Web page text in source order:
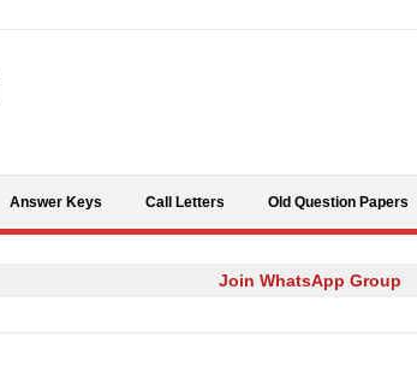
Answer Keys Call Letters Old Question Papers
Join WhatsApp Group